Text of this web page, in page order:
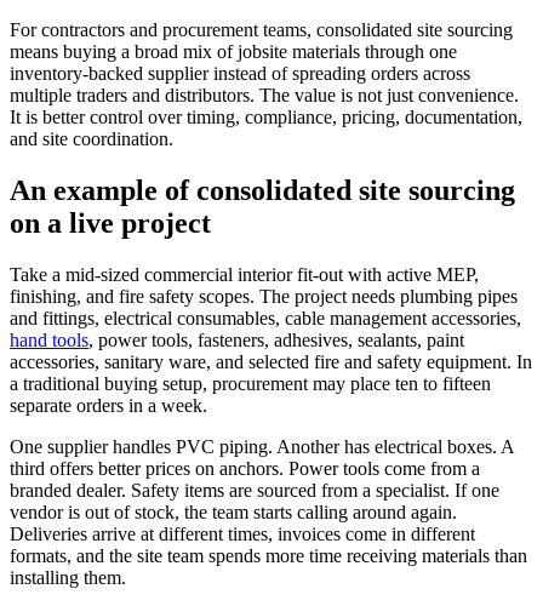
For contractors and procurement teams, consolidated site sourcing
means buying a broad mix of jobsite materials through one
inventory-backed supplier instead of spreading orders across
multiple traders and distributors. The value is not just convenience.
It is better control over timing, compliance, pricing, documentation,
and site coordination.
An example of consolidated site sourcing
on a live project
Take a mid-sized commercial interior fit-out with active MEP,
finishing, and fire safety scopes. The project needs plumbing pipes
and fittings, electrical consumables, cable management accessories,
hand tools, power tools, fasteners, adhesives, sealants, paint
accessories, sanitary ware, and selected fire and safety equipment. In
a traditional buying setup, procurement may place ten to fifteen
separate orders in a week.
One supplier handles PVC piping. Another has electrical boxes. A
third offers better prices on anchors. Power tools come from a
branded dealer. Safety items are sourced from a specialist. If one
vendor is out of stock, the team starts calling around again.
Deliveries arrive at different times, invoices come in different
formats, and the site team spends more time receiving materials than
installing them.